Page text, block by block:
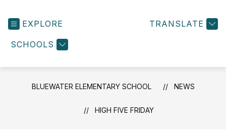
EXPLORE
SCHOOLS
TRANSLATE
BLUEWATER ELEMENTARY SCHOOL NEWS
HIGH FIVE FRIDAY